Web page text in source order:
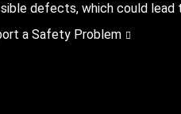
defects, which could lead
a Safety Problem